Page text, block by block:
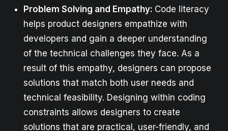
Problem Solving and Empathy: Code literacy
helps product designers empathize with
developers and gain a deeper understanding
of the technical challenges they face. As a
result of this empathy, designers can propose
solutions that match both user needs and
technical feasibility. Designing within coding
constraints allows designers to create
solutions that are practical, user-friendly, and